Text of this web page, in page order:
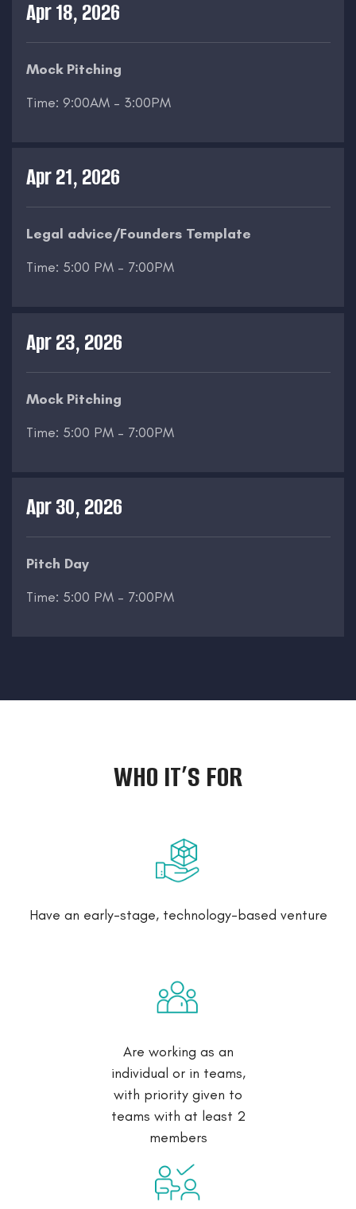
Apr 18, 2026
Mock Pitching
Time: 9:00AM – 3:00PM
Apr 21, 2026
Legal advice/Founders Template
Time: 5:00 PM – 7:00PM
Apr 23, 2026
Mock Pitching
Time: 5:00 PM – 7:00PM
Apr 30, 2026
Pitch Day
Time: 5:00 PM – 7:00PM
WHO IT’S FOR
Have an early-stage, technology-based venture
Are working as an
individual or in teams,
with priority given to
teams with at least 2
members